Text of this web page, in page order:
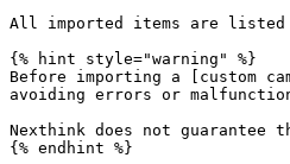
All imported items are listed
{% hint style="warning" %}
Before importing a [custom
avoiding errors or
Nexthink does not
{% endhint %}